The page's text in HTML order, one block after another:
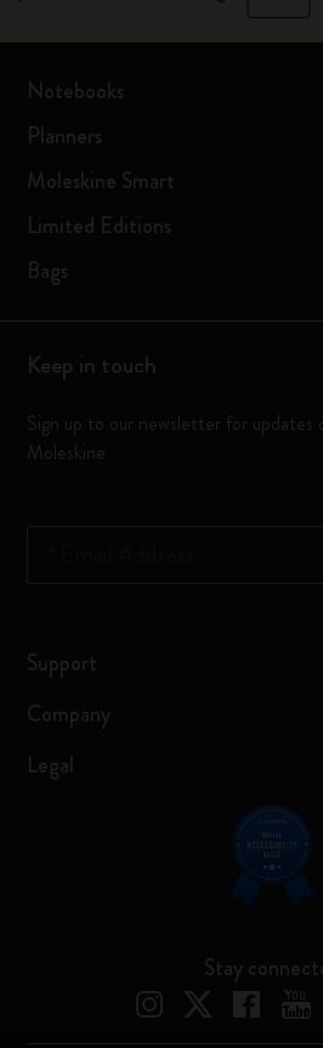
Notebooks
Planners
Moleskine Smart
Limited Editions
Bags
Keep in touch
Sign up to our newsletter for updates
Moleskine
Support
Company
Legal
Stay